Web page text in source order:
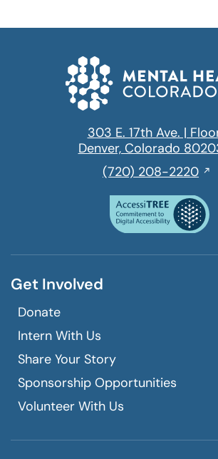
window
303 E. 17th Ave. |
Denver, Colorado
(720) 208-2220,
a
call
Get Involved
Donate
Intern With Us
Share Your Story
Sponsorship Opportunities
Volunteer With Us